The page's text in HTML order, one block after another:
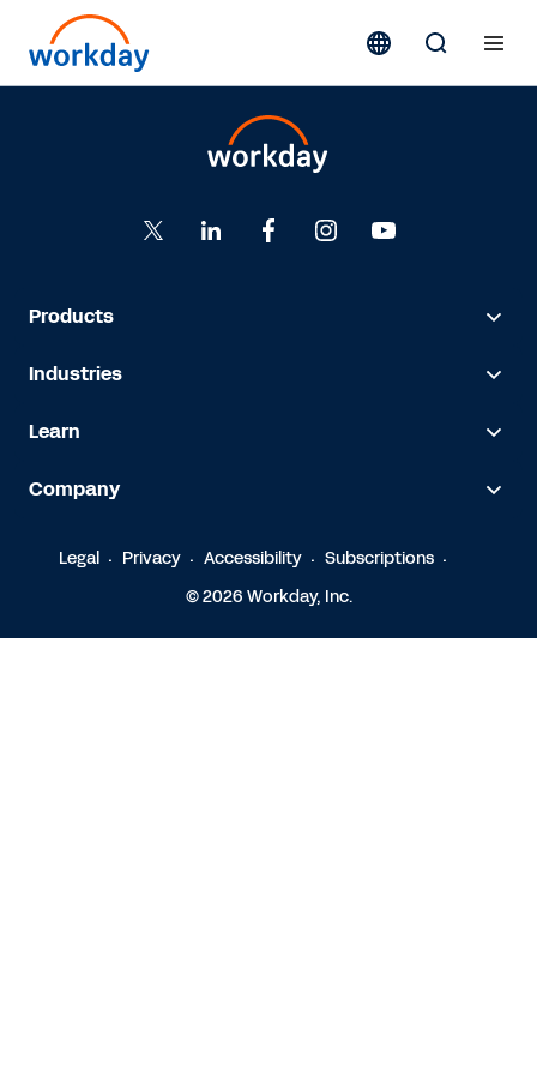
Products
Industries
Learn
Company
Legal Privacy Accessibility
Subscriptions
© 2026 Workday, Inc.